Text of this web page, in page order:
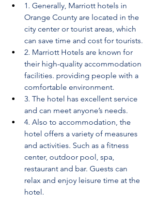
1. Generally, Marriott hotels in
Orange County are located in the
city center or tourist areas, which
can save time and cost for tourists.
2. Marriott Hotels are known for
their high-quality accommodation
facilities. providing people with a
comfortable environment.
3. The hotel has excellent service
and can meet anyone’s needs.
4. Also to accommodation, the
hotel offers a variety of measures
and activities. Such as a fitness
center, outdoor pool, spa,
restaurant and bar. Guests can
relax and enjoy leisure time at the
hotel.